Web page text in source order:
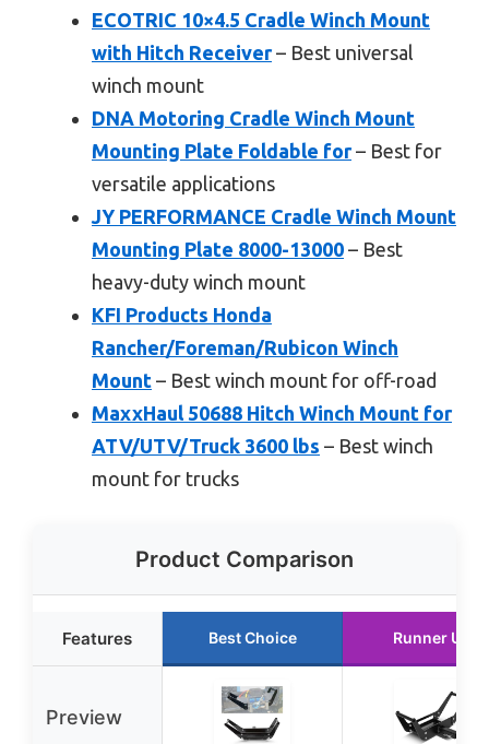
ECOTRIC 10×4.5 Cradle Winch Mount
with Hitch Receiver– Best universal
winch mount
DNA Motoring Cradle Winch Mount
Mounting Plate Foldable for– Best for
versatile applications
JY PERFORMANCE Cradle Winch Mount
Mounting Plate 8000-13000 – Best
heavy-duty winch mount
KFI Products Honda
Rancher/Foreman/Rubicon Winch
Mount – Best winch mount for off-road
MaxxHaul 50688 Hitch Winch Mount for
ATV/UTV/Truck 3600 lbs – Best winch
mount for trucks
Product Comparison
Features Best Choice Runner Up
Preview